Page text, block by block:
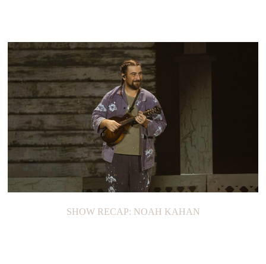
SHOW RECAP: NOAH KAHAN